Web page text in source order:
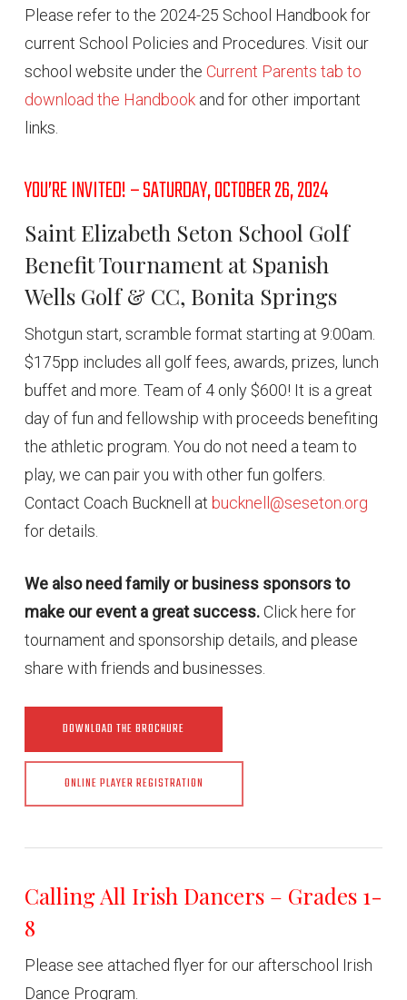
Please refer to the 2024-25 School Handbook for
current School Policies and Procedures. Visit our
school website under the Current Parents tab to
download the Handbookand for other important
links.
YOU’RE INVITED! – SATURDAY, OCTOBER 26, 2024
Saint Elizabeth Seton School Golf
Benefit Tournament at Spanish
Wells Golf & CC, Bonita Springs
Shotgun start, scramble format starting at 9:00am.
$175pp includes all golf fees, awards, prizes, lunch
buffet and more. Team of 4 only $600! It is a great
day of fun and fellowship with proceeds benefiting
the athletic program. You do not need a team to
play, we can pair you with other fun golfers.
Contact Coach Bucknell at bucknell@seseton.org
for details.
We also need family or business sponsors to
make our event a great success.Click here for
tournament and sponsorship details, and please
share with friends and businesses.
DOWNLOAD THE BROCHURE
ONLINE PLAYER REGISTRATION
Calling All Irish Dancers – Grades 1-
8
Please see attached flyer for our afterschool Irish
Dance Program.